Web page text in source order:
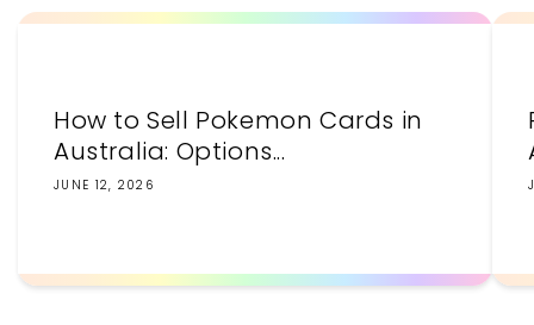
How to Sell Pokemon Cards in
Australia: Options...
JUNE 12, 2026